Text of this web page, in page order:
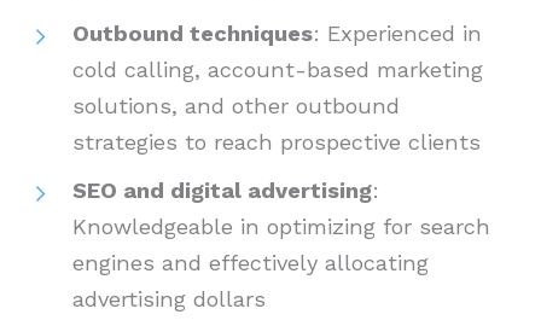
Outbound techniques: Experienced in
cold calling, account-based marketing
solutions, and other outbound
strategies to reach prospective clients
SEO and digital advertising:
Knowledgeable in optimizing for search
engines and effectively allocating
advertising dollars